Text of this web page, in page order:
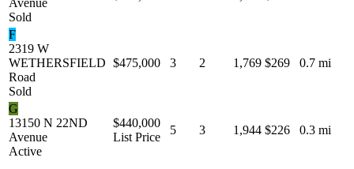
Sold
F
2319 W
WETHERSFIELD
Road
Sold
$475,000 3 2 1,769 $269 0.7 mi
G
13150 N 22ND
Avenue
Active
$440,000
List Price
5 3 1,944 $226 0.3 mi